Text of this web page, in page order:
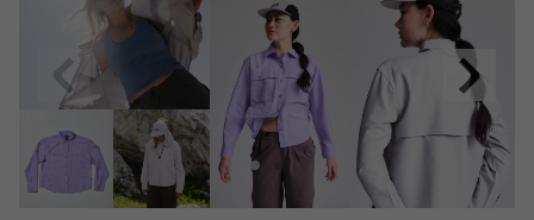
Previous
Slide
Next
Slide